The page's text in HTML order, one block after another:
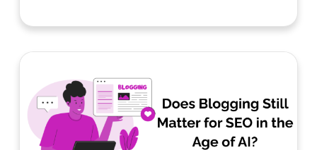
change. Algorithms evolve. Trends rise and collapse. Yet
grounded in the same core principles that shaped its